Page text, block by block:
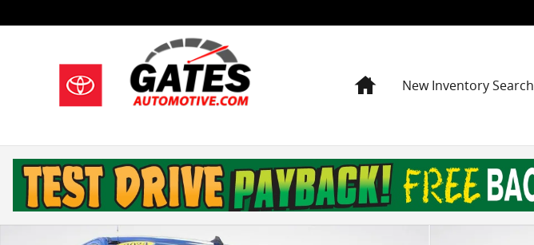
HomeNew Inventory Search
Used 2024 GMC Sierra 1500 Elevation Truck Crew Cab Photo 1 of 29